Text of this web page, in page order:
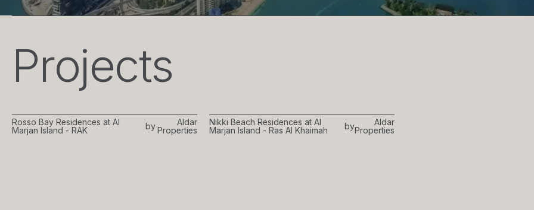
Projects
Rosso Bay Residences at Al
Marjan Island - RAK
by
Aldar
Properties
Nikki Beach Residences at Al
Marjan Island - Ras Al Khaimah
by
Aldar
Properties